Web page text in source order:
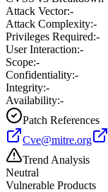
Attack Vector:-
Attack Complexity:-
Privileges Required:-
User Interaction:-
Scope:-
Confidentiality:-
Integrity:-
Availability:-
Patch References
Cve@mitre.org
Trend Analysis
Neutral
Vulnerable Products